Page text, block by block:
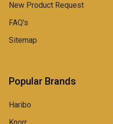
New Product Request
FAQ's
Sitemap
Popular Brands
Haribo